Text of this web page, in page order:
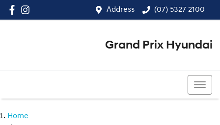
Address (07) 5327 2100
Grand Prix Hyundai
Home